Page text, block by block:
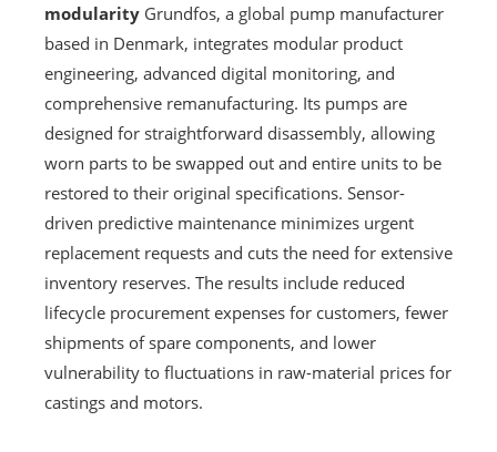
modularity Grundfos, a global pump manufacturer
based in Denmark, integrates modular product
engineering, advanced digital monitoring, and
comprehensive remanufacturing. Its pumps are
designed for straightforward disassembly, allowing
worn parts to be swapped out and entire units to be
restored to their original specifications. Sensor-
driven predictive maintenance minimizes urgent
replacement requests and cuts the need for extensive
inventory reserves. The results include reduced
lifecycle procurement expenses for customers, fewer
shipments of spare components, and lower
vulnerability to fluctuations in raw-material prices for
castings and motors.